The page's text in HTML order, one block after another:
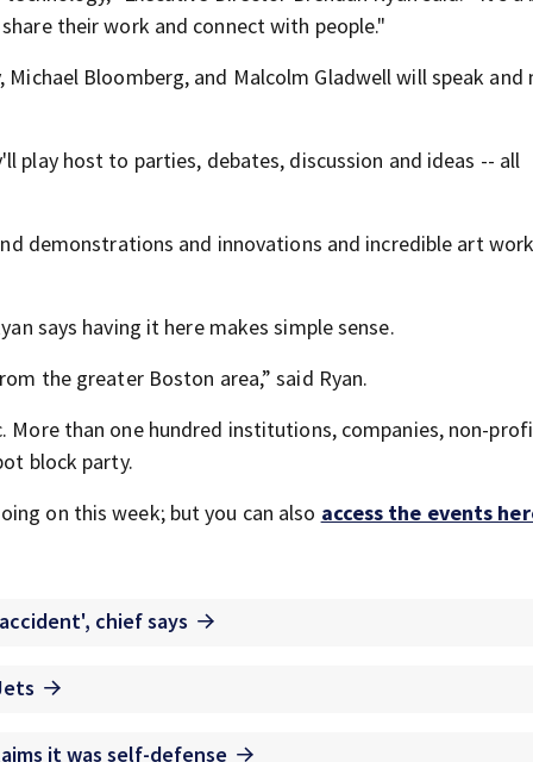
their work and connect with people."
Bloomberg, and Malcolm Gladwell will speak and
play host to parties, debates, discussion and ideas -- all
demonstrations and innovations and incredible art
says having it here makes simple sense.
the greater Boston area,” said Ryan.
than one hundred institutions, companies, non-
block party.
on this week; but you can also access the events
chief says
it was self-defense